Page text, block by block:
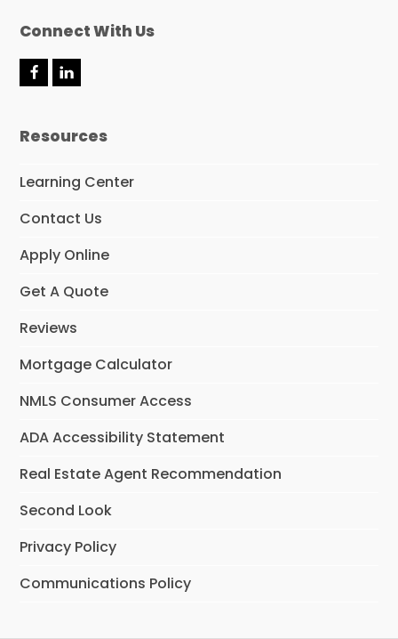
Connect With Us
F
b
k
L
e
n
Resources
Learning Center
Contact Us
Apply Online
Get A Quote
Reviews
Mortgage Calculator
NMLS Consumer Access
ADA Accessibility Statement
Real Estate Agent Recommendation
Second Look
Privacy Policy
Communications Policy